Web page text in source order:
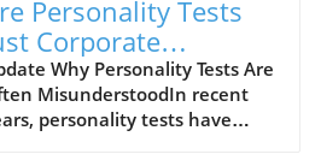
Personality Tests
Corporate
Here's the
for Employers
Why Personality Tests Are
MisunderstoodIn recent
personality tests have